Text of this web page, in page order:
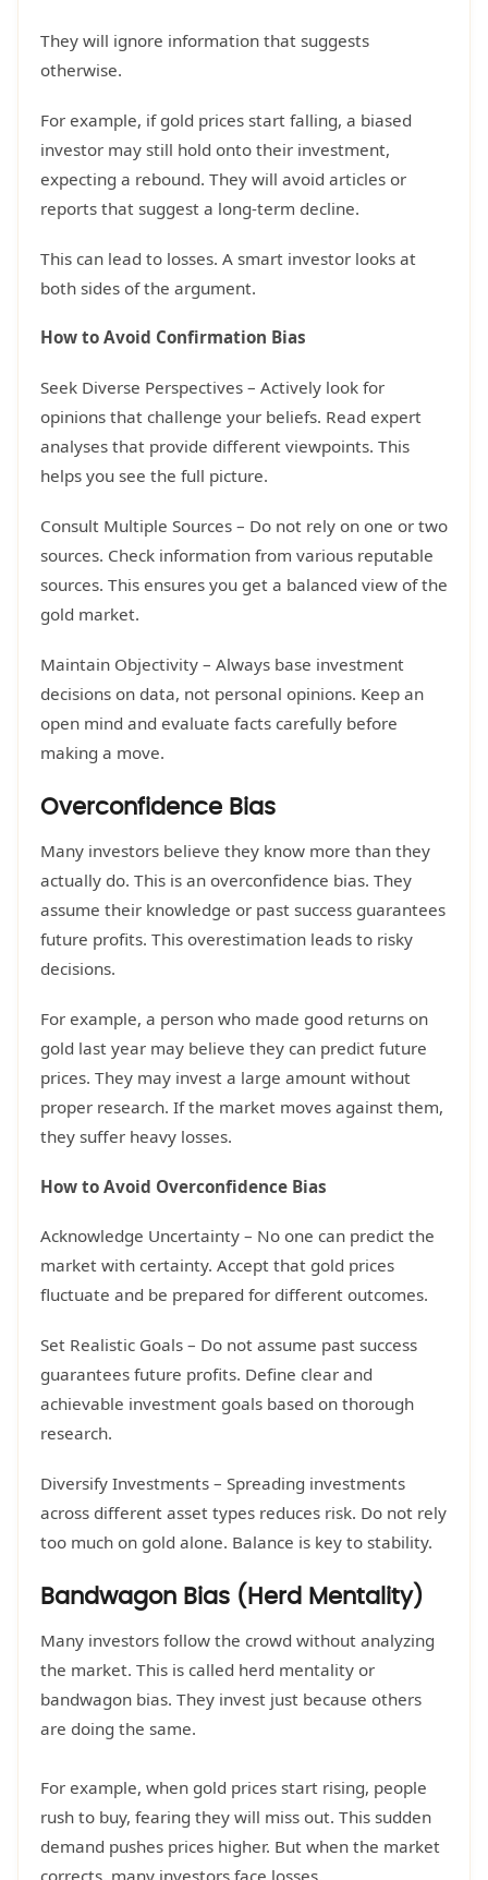
They will ignore information that suggests
otherwise.
For example, if gold prices start falling, a biased
investor may still hold onto their investment,
expecting a rebound. They will avoid articles or
reports that suggest a long-term decline.
This can lead to losses. A smart investor looks at
both sides of the argument.
How to Avoid Confirmation Bias
Seek Diverse Perspectives – Actively look for
opinions that challenge your beliefs. Read expert
analyses that provide different viewpoints. This
helps you see the full picture.
Consult Multiple Sources – Do not rely on one or two
sources. Check information from various reputable
sources. This ensures you get a balanced view of the
gold market.
Maintain Objectivity – Always base investment
decisions on data, not personal opinions. Keep an
open mind and evaluate facts carefully before
making a move.
Overconfidence Bias
Many investors believe they know more than they
actually do. This is an overconfidence bias. They
assume their knowledge or past success guarantees
future profits. This overestimation leads to risky
decisions.
For example, a person who made good returns on
gold last year may believe they can predict future
prices. They may invest a large amount without
proper research. If the market moves against them,
they suffer heavy losses.
How to Avoid Overconfidence Bias
Acknowledge Uncertainty – No one can predict the
market with certainty. Accept that gold prices
fluctuate and be prepared for different outcomes.
Set Realistic Goals – Do not assume past success
guarantees future profits. Define clear and
achievable investment goals based on thorough
research.
Diversify Investments – Spreading investments
across different asset types reduces risk. Do not rely
too much on gold alone. Balance is key to stability.
Bandwagon Bias (Herd Mentality)
Many investors follow the crowd without analyzing
the market. This is called herd mentality or
bandwagon bias. They invest just because others
are doing the same.
For example, when gold prices start rising, people
rush to buy, fearing they will miss out. This sudden
demand pushes prices higher. But when the market